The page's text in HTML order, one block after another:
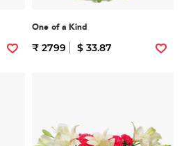
One of a Kind
₹ 2799 $ 33.87